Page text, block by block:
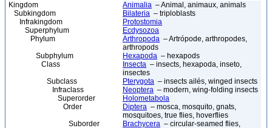
Kingdom Animalia – Animal, animaux, animals
Subkingdom
Bilateria – triploblasts
Infrakingdom
Protostomia
Superphylum
Ecdysozoa
Phylum
Arthropoda – Artrópode, arthropodes,
arthropods
Subphylum
Hexapoda – hexapods
Class
Insecta – insects, hexapoda, inseto,
insectes
Subclass
Pterygota – insects ailés, winged insects
Infraclass
Neoptera – modern, wing-folding insects
Superorder
Holometabola
Order
Diptera – mosca, mosquito, gnats,
mosquitoes, true flies, hoverflies
Suborder
Brachycera – circular-seamed flies,